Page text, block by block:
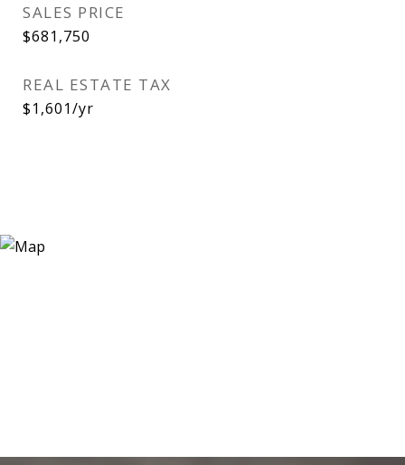
SALES PRICE
$681,750
REAL ESTATE TAX
$1,601/yr